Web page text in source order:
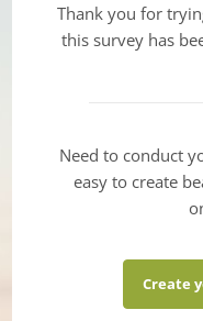
Thank you for
this survey has
Need to conduct
easy to create
Create